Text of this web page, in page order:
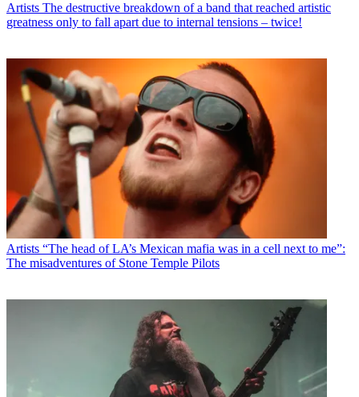
Artists The destructive breakdown of a band that reached artistic
greatness only to fall apart due to internal tensions – twice!
Artists “The head of LA’s Mexican mafia was in a cell next to me”:
The misadventures of Stone Temple Pilots